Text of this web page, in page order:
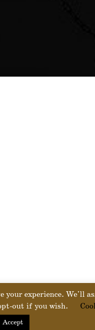
your experience. We'll
out if you wish.
Accept